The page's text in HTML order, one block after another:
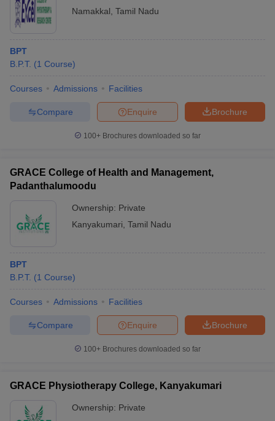
Namakkal Tamil Nadu
BPT
B.P.T. (1 Course)
Courses Admissions Facilities
Brochure
Enquire
Compare
100+ Brochures downloaded so far
GRACE College of Health and Management,
Padanthalumoodu
Ownership: Private
Kanyakumari Tamil Nadu
BPT
B.P.T. (1 Course)
Courses Admissions Facilities
Brochure
Enquire
Compare
100+ Brochures downloaded so far
GRACE Physiotherapy College, Kanyakumari
Ownership: Private